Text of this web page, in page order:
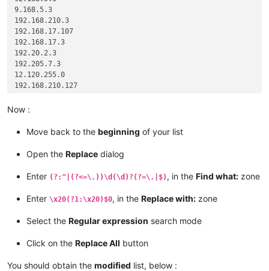
9.168.5.3
192.168.210.3
192.168.17.107
192.168.17.3
192.20.2.3
192.205.7.3
12.120.255.0
192.168.210.127
1.1.12.127
255.255.255.255
Now :
Move back to the beginning of your list
Open the Replace dialog
Enter (?:^|(?<=\.))\d(\d)?(?=\.|$) , in the Find what: zone
Enter \x20(?1:\x20)$0, in the Replace with: zone
Select the Regular expression search mode
Click on the Replace All button
You should obtain the modified list, below :